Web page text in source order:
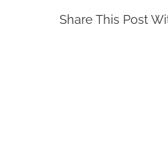
Share This Post